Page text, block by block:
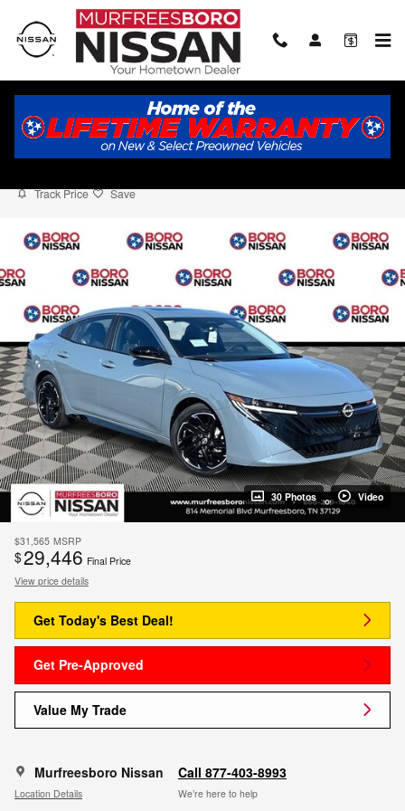
Skip to main content
2026 Nissan Sentra SR
Track Price Save
30 Photos Video
$31,565 MSRP
$29,446 Final Price
View price details
Get Today's Best Deal!
Get Pre-Approved
Value My Trade
Murfreesboro Nissan
Location Details
Call 877-403-8993
We’re here to help